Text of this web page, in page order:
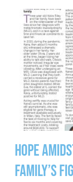
Hope
Family’s